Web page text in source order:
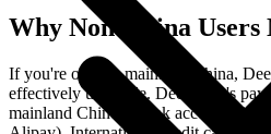
Why Non-China Users
If you're outside mainland China,
effectively unusable. DeepSeek's
mainland Chinese bank accounts